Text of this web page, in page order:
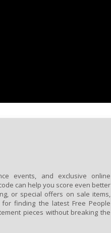
events, and exclusive online
can help you score even better
or special offers on sale items,
finding the latest Free People
pieces without breaking the